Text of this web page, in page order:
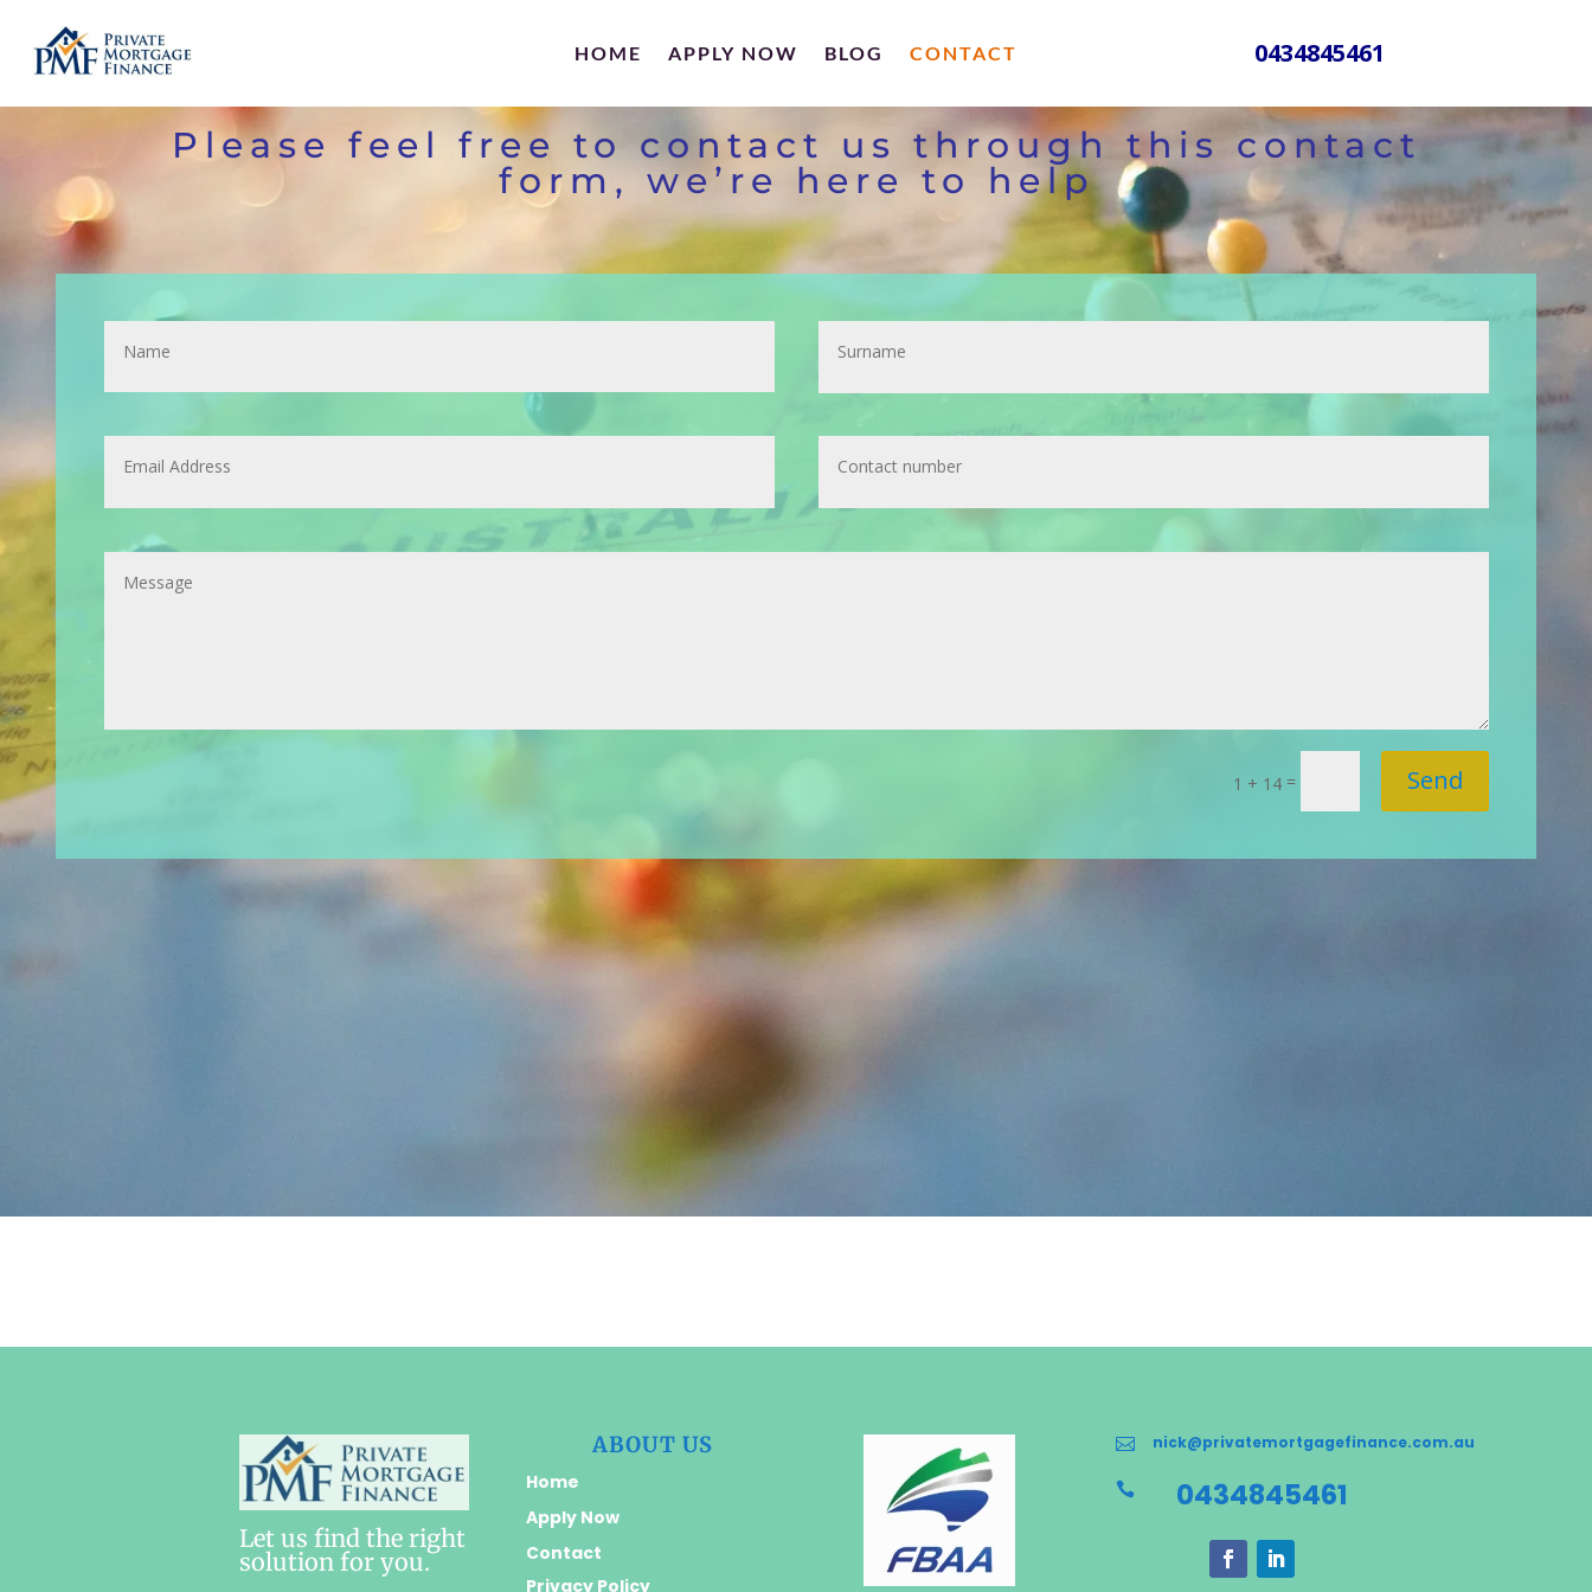
HOME APPLY NOW BLOG CONTACT 0434845461
Please feel free to contact us through this contact
form, we’re here to help
1 + 14= Send
Let us find the right
solution for you.
ABOUT US
Home
Apply Now
Contact
Privacy Policy
 nick@privatemortgagefinance.com.au
 0434845461